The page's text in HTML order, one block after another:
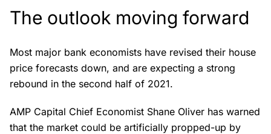
The outlook moving forward
Most major bank economists have revised their house
price forecasts down, and are expecting a strong
rebound in the second half of 2021.
AMP Capital Chief Economist Shane Oliver has warned
that the market could be artificially propped-up by